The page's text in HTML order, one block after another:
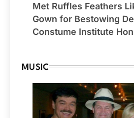
Met Ruffles Feathers
Gown for Bestowing
Constume Institute
MUSIC